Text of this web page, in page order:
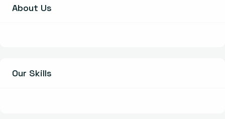
About Us
Our Skills